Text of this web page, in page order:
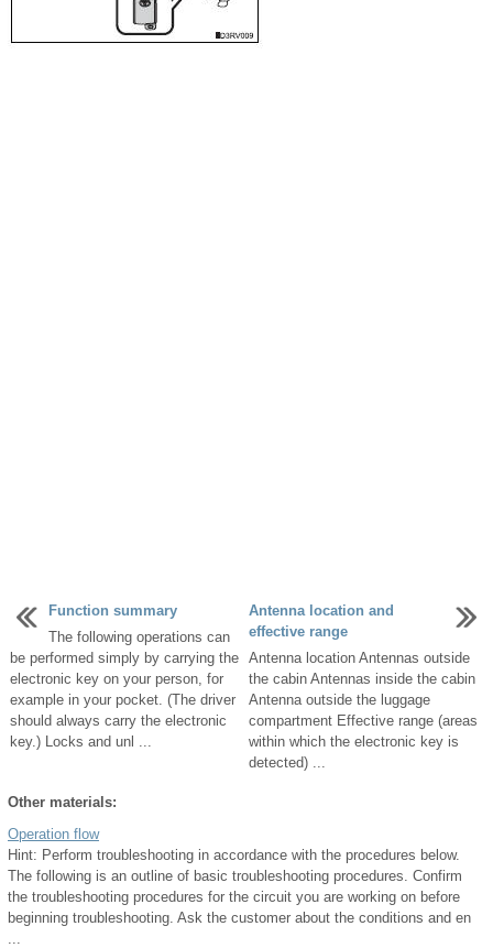
Function summary
The following operations can
be performed simply by carrying the
electronic key on your person, for
example in your pocket. (The driver
should always carry the electronic
key.) Locks and unl ...
Antenna location and
effective range
Antenna location Antennas outside
the cabin Antennas inside the cabin
Antenna outside the luggage
compartment Effective range (areas
within which the electronic key is
detected) ...
Other materials:
Operation flow
Hint: Perform troubleshooting in accordance with the procedures below.
The following is an outline of basic troubleshooting procedures. Confirm
the troubleshooting procedures for the circuit you are working on before
beginning troubleshooting. Ask the customer about the conditions and en